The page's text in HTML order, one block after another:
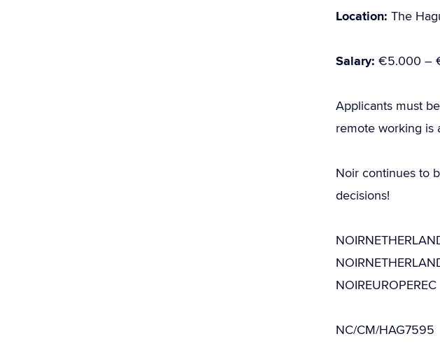
Location: The
Salary: €5.000 –
Applicants must
remote working is
Noir continues to
decisions!
NOIREUROPEREC
NC/CM/HAG7595